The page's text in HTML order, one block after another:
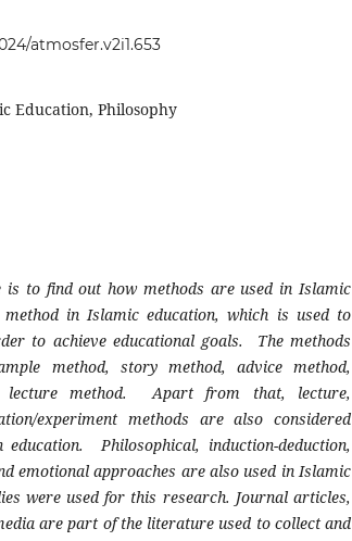
atmosfer.v2i1.653
Education, Philosophy
is to find out how methods are used in Islamic
in Islamic education, which is used to
to achieve educational goals. The methods
method, story method, advice method,
lecture method. Apart from that, lecture,
experiment methods are also considered
Philosophical, induction-deduction,
emotional approaches are also used in Islamic
were used for this research. Journal articles,
are part of the literature used to collect and